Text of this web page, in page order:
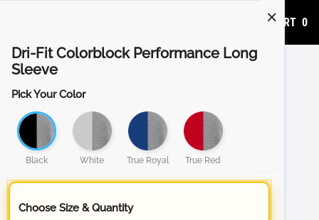
ADD TO CART 0
Dri-Fit Colorblock Performance Long
Sleeve
Pick Your Color
Black White True Royal True Red
Choose Size & Quantity